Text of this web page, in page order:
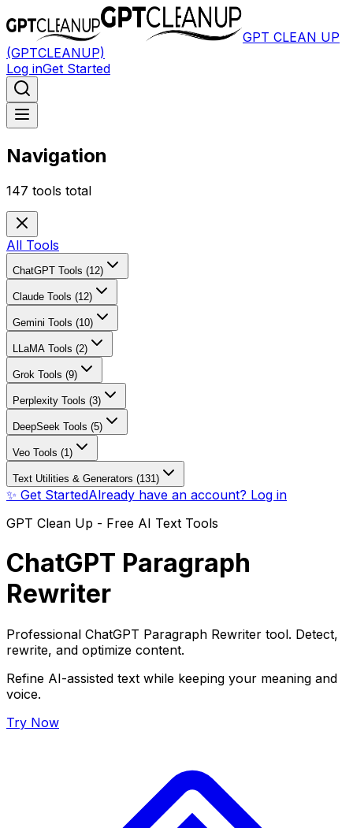
GPT CLEAN UP
(GPTCLEANUP)
Log inGet Started
Navigation
147 tools total
All Tools
ChatGPT Tools (12)
Claude Tools (12)
Gemini Tools (10)
LLaMA Tools (2)
Grok Tools (9)
Perplexity Tools (3)
DeepSeek Tools (5)
Veo Tools (1)
Text Utilities & Generators (131)
✨ Get StartedAlready have an account? Log in
GPT Clean Up - Free AI Text Tools
ChatGPT Paragraph
Rewriter
Professional ChatGPT Paragraph Rewriter tool. Detect,
rewrite, and optimize content.
Refine AI-assisted text while keeping your meaning and
voice.
Try Now